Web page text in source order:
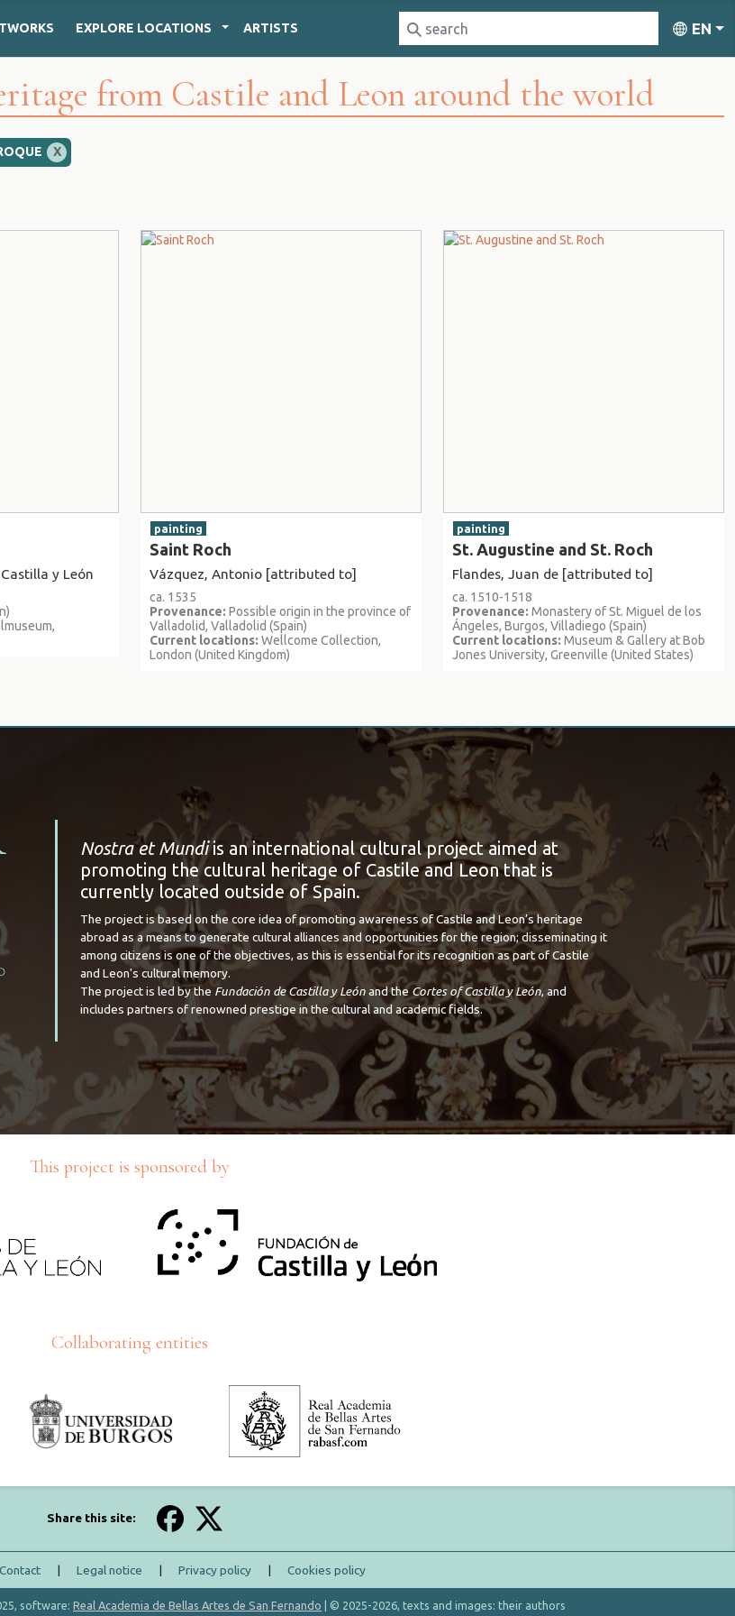
EXPLORE LOCATIONS ARTISTS EN
from Castile and Leon around the world
X
y León
painting
Saint Roch
Vázquez, Antonio [attributed to]
ca. 1535
Provenance: Possible origin in the province of
Valladolid, Valladolid (Spain)
Current locations: Wellcome Collection,
London (United Kingdom)
painting
St. Augustine and St. Roch
Flandes, Juan de [attributed to]
ca. 1510-1518
Provenance: Monastery of St. Miguel de los
Ángeles, Burgos, Villadiego (Spain)
Current locations: Museum & Gallery at Bob
Jones University, Greenville (United States)
Nostra et Mundiis an international cultural project aimed at
promoting the cultural heritage of Castile and Leon that is
currently located outside of Spain.
The project is based on the core idea of promoting awareness of Castile and Leon’s heritage
abroad as a means to generate cultural alliances and opportunities for the region; disseminating it
among citizens is one of the objectives, as this is essential for its recognition as part of Castile
and Leon's cultural memory.
The project is led by the Fundación de Castilla y Leónand theCortes of Castilla y León, and
includes partners of renowned prestige in the cultural and academic fields.
This project is sponsored by
Collaborating entities
Share this site:
Contact | Legal notice | Privacy policy | Cookies policy
software: Real Academia de Bellas Artes de San Fernando | © 2025-2026, texts and images: their authors